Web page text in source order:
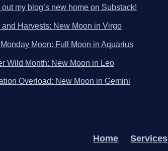
my blog’s new home on Substack!
and Harvests: New Moon in Virgo
Moon: Full Moon in Aquarius
Wild Month: New Moon in Leo
Overload: New Moon in Gemini
Home Services